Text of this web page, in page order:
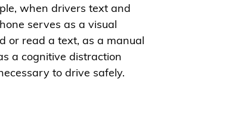
when drivers text and
serves as a visual
or read a text, as a manual
a cognitive distraction
to drive safely.